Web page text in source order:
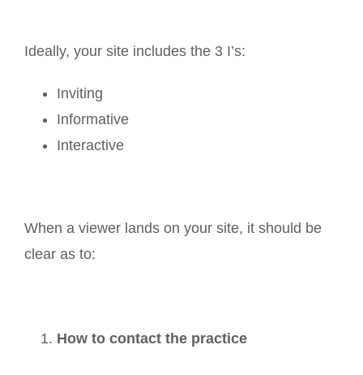
Ideally, your site includes the 3 I’s:
Inviting
Informative
Interactive
When a viewer lands on your site, it should be
clear as to:
How to contact the practice